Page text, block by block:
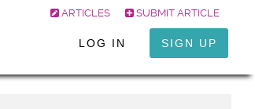
ARTICLES SUBMIT ARTICLE
LOG IN SIGN UP